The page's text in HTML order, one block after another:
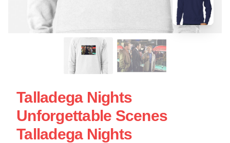
Talladega Nights
Unforgettable Scenes
Talladega Nights